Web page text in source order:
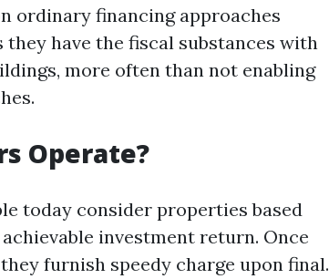
ordinary financing approaches
have the fiscal substances with
more often than not enabling
Operate?
today consider properties based
investment return. Once
furnish speedy charge upon final.